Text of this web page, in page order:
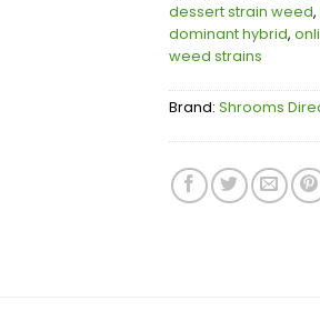
dessert strain weed,
dominant hybrid,
weed strains
Brand: Shrooms